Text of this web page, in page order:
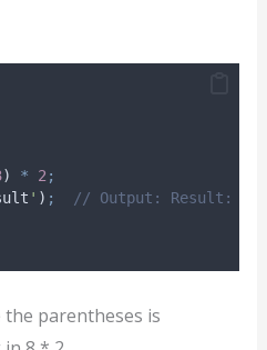
) * 2 ;
' ) ; // Output: Result: 16
parentheses is